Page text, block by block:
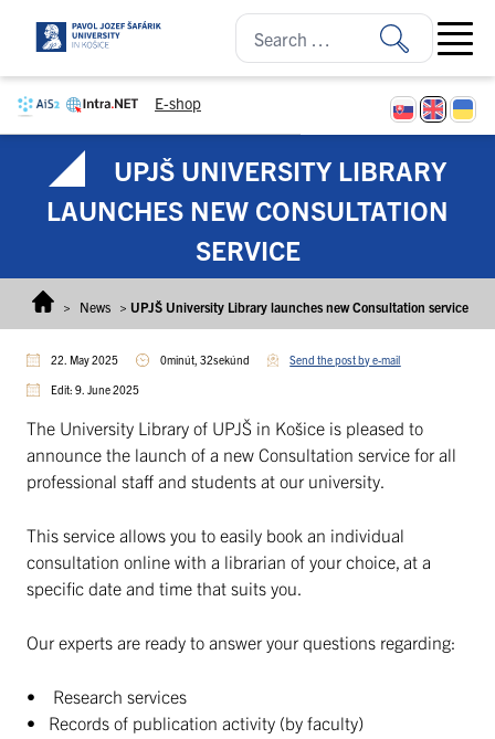
E-shop
Open
UPJŠ UNIVERSITY LIBRARY
LAUNCHES NEW CONSULTATION
SERVICE
> News > UPJŠ University Library launches new Consultation service
22. May 2025 0minút, 32sekúnd Send the post by e-mail
Edit: 9. June 2025
The University Library of UPJŠ in Košice is pleased to
announce the launch of a new Consultation service for all
professional staff and students at our university.
This service allows you to easily book an individual
consultation online with a librarian of your choice, at a
specific date and time that suits you.
Our experts are ready to answer your questions regarding:
• Research services
• Records of publication activity (by faculty)